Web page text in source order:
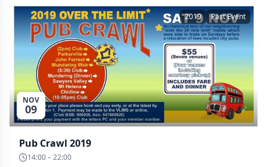
NOV
09
2019 Past Event
Pub Crawl 2019
14:00 – 22:00